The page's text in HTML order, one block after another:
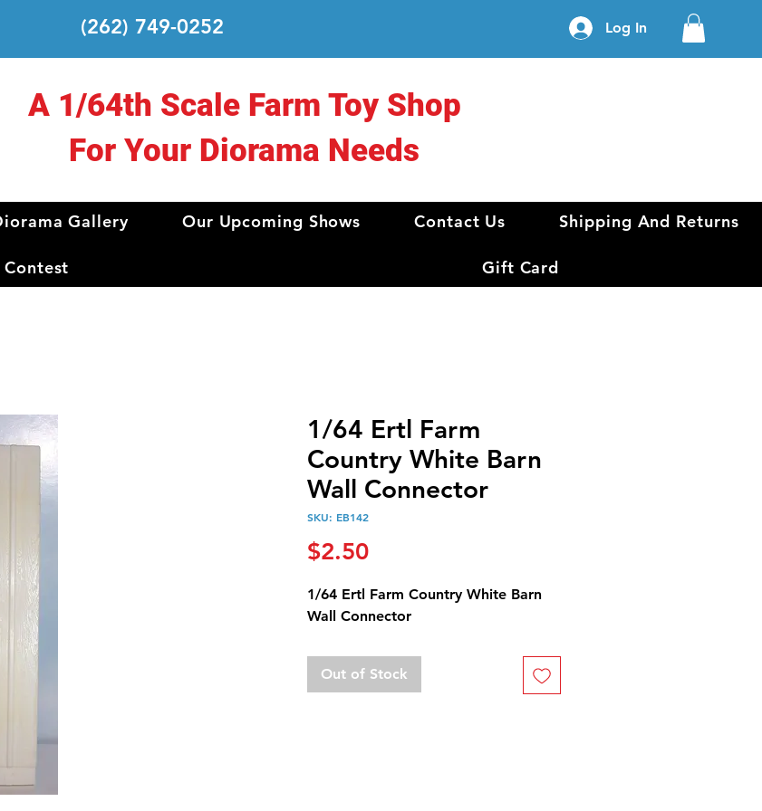
(262) 749-0252 Log In
A 1/64th Scale Farm Toy Shop
For Your Diorama Needs
Gallery Our Upcoming Shows Contact Us Shipping And Returns
Contest Gift Card
1/64 Ertl Farm
Country White Barn
Wall Connector
SKU: EB142
$2.50Price
1/64 Ertl Farm Country White Barn
Wall Connector
Out of Stock